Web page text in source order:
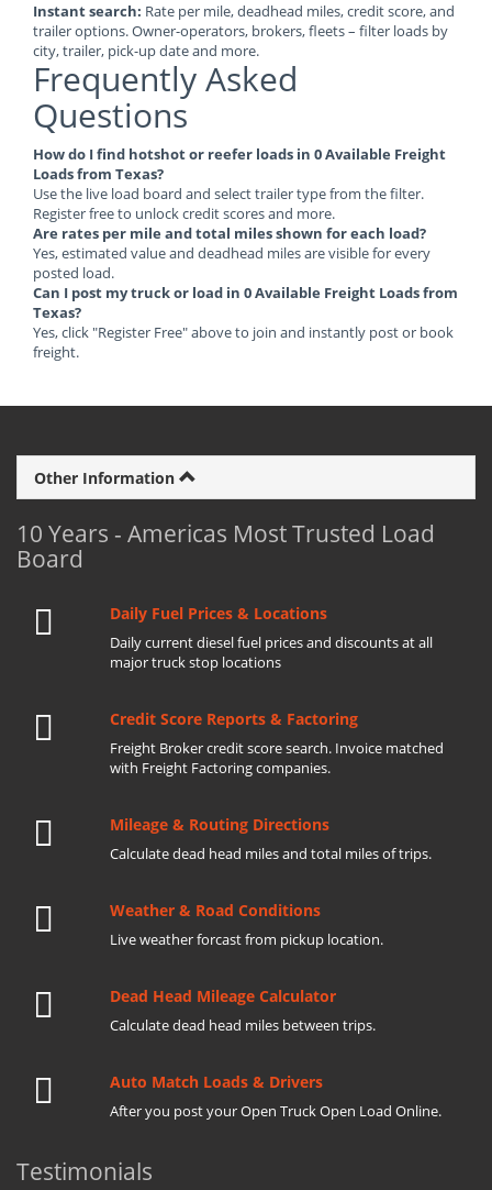
Instant search: Rate per mile, deadhead miles, credit score, and
trailer options. Owner-operators, brokers, fleets – filter loads by
city, trailer, pick-up date and more.
Frequently Asked
Questions
How do I find hotshot or reefer loads in 0 Available Freight
Loads from Texas?
Use the live load board and select trailer type from the filter.
Register free to unlock credit scores and more.
Are rates per mile and total miles shown for each load?
Yes, estimated value and deadhead miles are visible for every
posted load.
Can I post my truck or load in 0 Available Freight Loads from
Texas?
Yes, click "Register Free" above to join and instantly post or book
freight.
Other Information
10 Years - Americas Most Trusted Load
Board
Daily Fuel Prices & Locations
Daily current diesel fuel prices and discounts at all
major truck stop locations
Credit Score Reports & Factoring
Freight Broker credit score search. Invoice matched
with Freight Factoring companies.
Mileage & Routing Directions
Calculate dead head miles and total miles of trips.
Weather & Road Conditions
Live weather forcast from pickup location.
Dead Head Mileage Calculator
Calculate dead head miles between trips.
Auto Match Loads & Drivers
After you post your Open Truck Open Load Online.
Testimonials